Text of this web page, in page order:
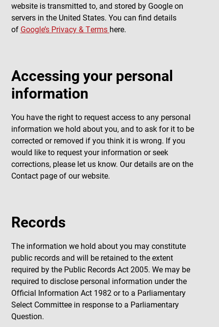
website is transmitted to, and stored by Google on
servers in the United States. You can find details
of Google’s Privacy & Terms here.
Accessing your personal
information
You have the right to request access to any personal
information we hold about you, and to ask for it to be
corrected or removed if you think it is wrong. If you
would like to request your information or seek
corrections, please let us know. Our details are on the
Contact page of our website.
Records
The information we hold about you may constitute
public records and will be retained to the extent
required by the Public Records Act 2005. We may be
required to disclose personal information under the
Official Information Act 1982 or to a Parliamentary
Select Committee in response to a Parliamentary
Question.